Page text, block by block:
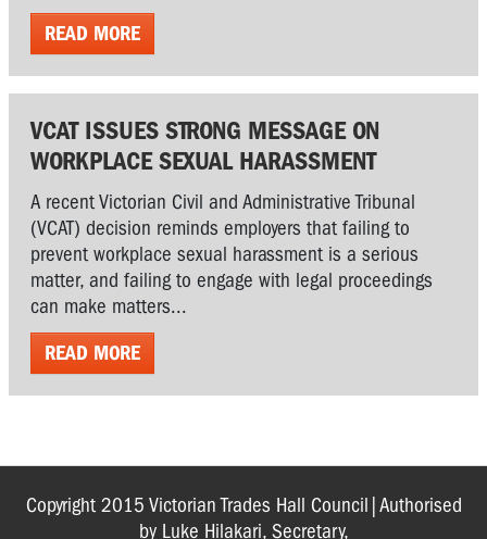
READ MORE
VCAT ISSUES STRONG MESSAGE ON
WORKPLACE SEXUAL HARASSMENT
A recent Victorian Civil and Administrative Tribunal
(VCAT) decision reminds employers that failing to
prevent workplace sexual harassment is a serious
matter, and failing to engage with legal proceedings
can make matters...
READ MORE
Copyright 2015 Victorian Trades Hall Council|Authorised
by Luke Hilakari, Secretary,